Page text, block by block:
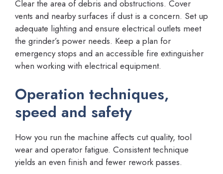
Clear the area of debris and obstructions. Cover
vents and nearby surfaces if dust is a concern. Set up
adequate lighting and ensure electrical outlets meet
the grinder’s power needs. Keep a plan for
emergency stops and an accessible fire extinguisher
when working with electrical equipment.
Operation techniques,
speed and safety
How you run the machine affects cut quality, tool
wear and operator fatigue. Consistent technique
yields an even finish and fewer rework passes.